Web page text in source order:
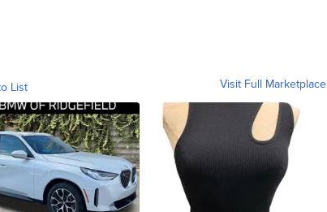
List Visit Full Marketplace